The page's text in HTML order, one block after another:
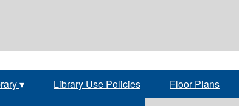
▾ Library Use Policies Floor Plans